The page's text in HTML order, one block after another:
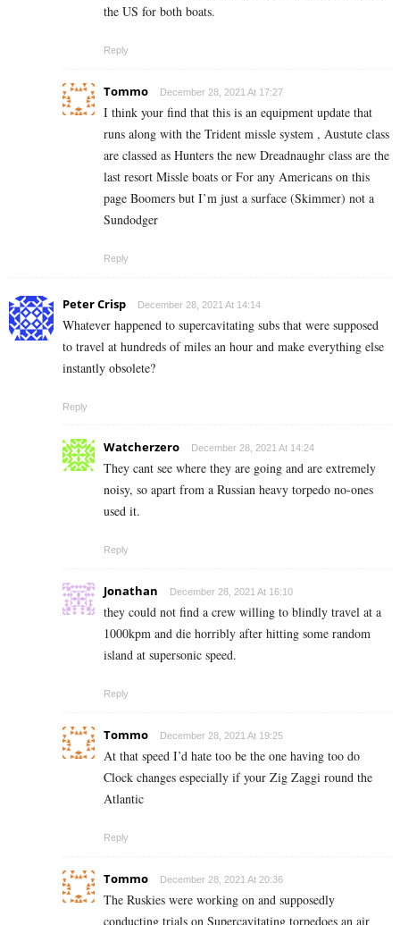
the US for both boats.
Reply
Tommo December 28, 2021 At 17:27
I think your find that this is an equipment update that
runs along with the Trident missle system , Austute class
are classed as Hunters the new Dreadnaughr class are the
last resort Missle boats or For any Americans on this
page Boomers but I’m just a surface (Skimmer) not a
Sundodger
Reply
Peter Crisp December 28, 2021 At 14:14
Whatever happened to supercavitating subs that were supposed
to travel at hundreds of miles an hour and make everything else
instantly obsolete?
Reply
Watcherzero December 28, 2021 At 14:24
They cant see where they are going and are extremely
noisy, so apart from a Russian heavy torpedo no-ones
used it.
Reply
Jonathan December 28, 2021 At 16:10
they could not find a crew willing to blindly travel at a
1000kpm and die horribly after hitting some random
island at supersonic speed.
Reply
Tommo December 28, 2021 At 19:25
At that speed I’d hate too be the one having too do
Clock changes especially if your Zig Zaggi round the
Atlantic
Reply
Tommo December 28, 2021 At 20:36
The Ruskies were working on and supposedly
conducting trials on Supercavitating torpedoes an air